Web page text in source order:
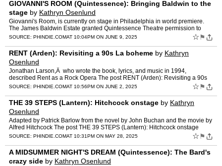
GIOVANNI'S ROOM (Quintessence): Bringing Baldwin to the
stage by Kathryn Osenlund
Giovanni's Room, is currently on stage in Philadelphia in world premiere.
The James Baldwin Estate granted Quintessence Theatre permission to
produce this theatrical adaptation, the… The …
SOURCE: PHINDIE.COMAT 10:04PM ON JUNE 9, 2025 ☆ ⚑
RENT (Arden): Revisiting a 90s La boheme by Kathryn
Osenlund
Jonathan Larson,Â who wrote the book, lyrics, and music in 1994,
described Rent as a Rock Opera The post RENT (Arden): Revisiting a 90s
La boheme appeared first on phindie.
SOURCE: PHINDIE.COMAT 10:56PM ON JUNE 2, 2025 ☆ ⚑
THE 39 STEPS (Lantern): Hitchcock onstage by Kathryn
Osenlund
Adapted by Patrick Barlow from the novel by John Buchan and the movie by
Alfred Hitchcock The post THE 39 STEPS (Lantern): Hitchcock onstage
appeared first on phindie.
SOURCE: PHINDIE.COMAT 10:31PM ON MAY 28, 2025 ☆ ⚑
A MIDSUMMER NIGHT'S DREAM (Quintessence): The Bard's
crazy side by Kathryn Osenlund